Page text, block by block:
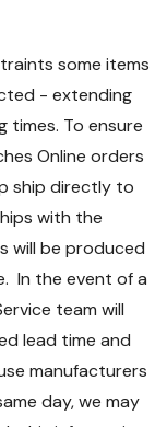
some items
- extending
To ensure
Online orders
ship directly to
with the
will be produced
In the event of a
team will
lead time and
manufacturers
day, we may